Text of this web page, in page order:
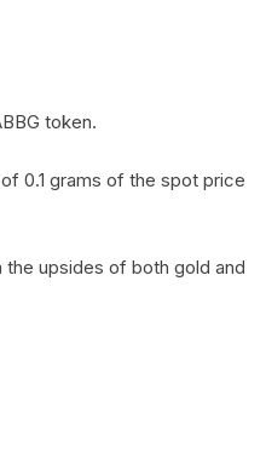
token.
0.1 grams of the spot price
upsides of both gold and